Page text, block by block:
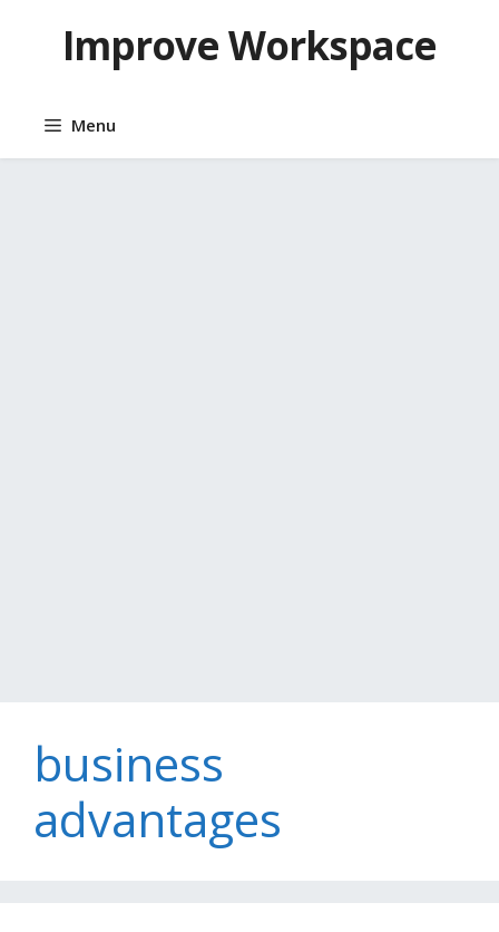
contentImprove Workspace
Menu
business
advantages